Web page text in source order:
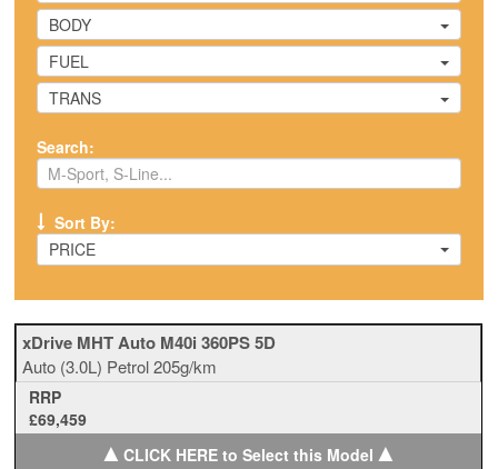
BODY
FUEL
TRANS
Search:
Sort By:
PRICE
xDrive MHT Auto M40i 360PS 5D
Auto (3.0L) Petrol205g/km
RRP
£69,459
▲CLICK HERE to Select this Model ▲